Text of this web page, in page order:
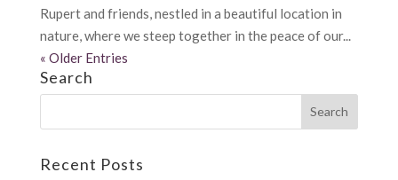
Rupert and friends, nestled in a beautiful location in
nature, where we steep together in the peace of our...
« Older Entries
Search
Recent Posts